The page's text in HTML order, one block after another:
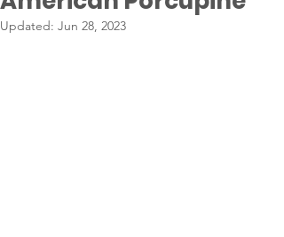
Updated: Jun 28, 2023